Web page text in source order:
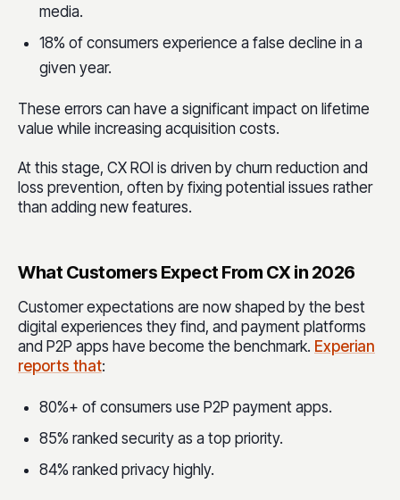
media.
18% of consumers experience a false decline in a
given year.
These errors can have a significant impact on lifetime
value while increasing acquisition costs.
At this stage, CX ROI is driven by churn reduction and
loss prevention, often by fixing potential issues rather
than adding new features.
What Customers Expect From CX in 2026
Customer expectations are now shaped by the best
digital experiences they find, and payment platforms
and P2P apps have become the benchmark. Experian
reports that:
80%+ of consumers use P2P payment apps.
85% ranked security as a top priority.
84% ranked privacy highly.